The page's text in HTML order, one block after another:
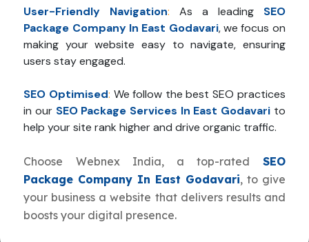
User-Friendly Navigation: As a leading SEO
Package Company In East Godavari, we focus on
making your website easy to navigate, ensuring
users stay engaged.
SEO Optimised: We follow the best SEO practices
in our SEO Package Services In East Godavarito
help your site rank higher and drive organic traffic.
Choose Webnex India, a top-rated SEO
Package Company In East Godavari, to give
your business a website that delivers results and
boosts your digital presence.